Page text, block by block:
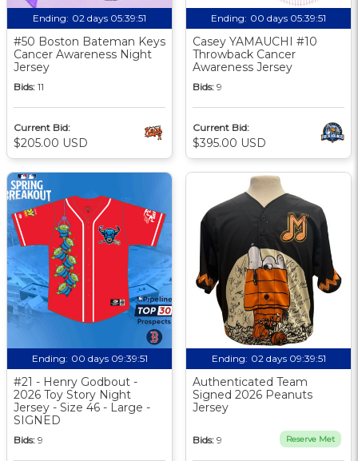
Ending: 02 days 05:39:50
#50 Boston Bateman Keys
Cancer Awareness Night
Jersey
Bids: 11
Current Bid:
$205.00 USD
Ending: 00 days 05:39:50
Casey YAMAUCHI #10
Throwback Cancer
Awareness Jersey
Bids: 9
Current Bid:
$395.00 USD
Ending: 00 days 09:39:50
#21 - Henry Godbout -
2026 Toy Story Night
Jersey - Size 46 - Large -
SIGNED
Bids: 9
Ending: 02 days 09:39:50
Authenticated Team
Signed 2026 Peanuts
Jersey
Bids: 9 Reserve Met